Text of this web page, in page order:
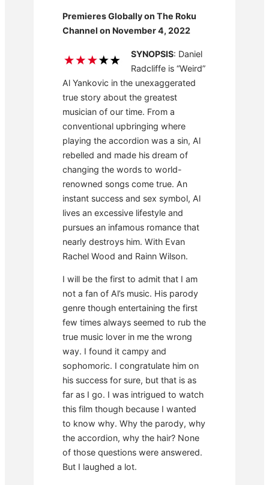
Premieres Globally on The Roku
Channel on November 4, 2022
SYNOPSIS: Daniel
Radcliffe is “Weird”
Al Yankovic in the unexaggerated
true story about the greatest
musician of our time. From a
conventional upbringing where
playing the accordion was a sin, Al
rebelled and made his dream of
changing the words to world-
renowned songs come true. An
instant success and sex symbol, Al
lives an excessive lifestyle and
pursues an infamous romance that
nearly destroys him. With Evan
Rachel Wood and Rainn Wilson.
I will be the first to admit that I am
not a fan of Al’s music. His parody
genre though entertaining the first
few times always seemed to rub the
true music lover in me the wrong
way. I found it campy and
sophomoric. I congratulate him on
his success for sure, but that is as
far as I go. I was intrigued to watch
this film though because I wanted
to know why. Why the parody, why
the accordion, why the hair? None
of those questions were answered.
But I laughed a lot.